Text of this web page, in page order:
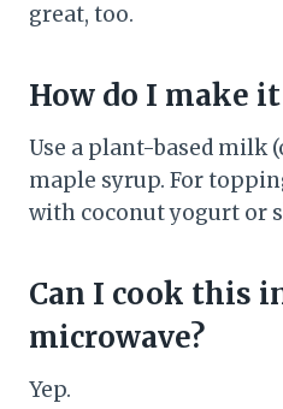
great, too.
How do I make
Use a plant-based milk
maple syrup. For
with coconut yogurt or
Can I cook this
microwave?
Yep.